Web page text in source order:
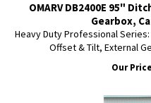
OMARV DB2400E 95"
Gearbox,
Heavy Duty Professional Series:
Offset & Tilt, External
Our